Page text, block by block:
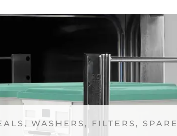
WASHERS, FILTERS,